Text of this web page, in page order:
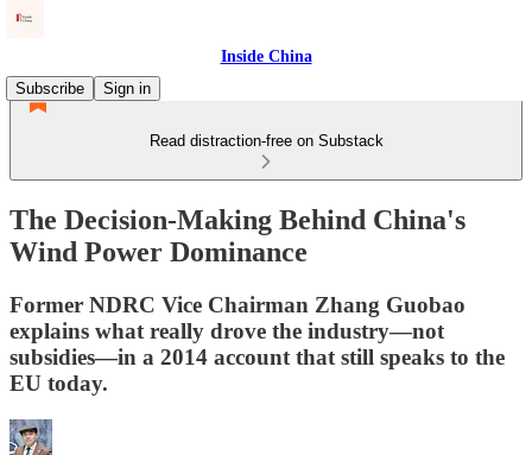
Inside China
Subscribe
Sign in
Read distraction-free on Substack
The Decision-Making Behind China's
Wind Power Dominance
Former NDRC Vice Chairman Zhang Guobao
explains what really drove the industry—not
subsidies—in a 2014 account that still speaks to the
EU today.